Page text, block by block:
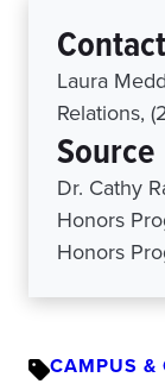
Contact
Laura
Relations,
Source
Dr. Cathy
Honors
Honors
CAMPUS &